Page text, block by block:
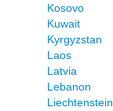
Kosovo
Kuwait
Kyrgyzstan
Laos
Latvia
Lebanon
Liechtenstein